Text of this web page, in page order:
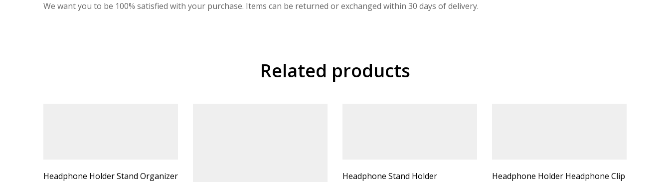
We want you to be 100% satisfied with your purchase. Items can be returned or exchanged within 30 days of delivery.
Related products
Headphone Holder Stand Organizer
Headphone Stand Holder
Headphone Holder Headphone Clip